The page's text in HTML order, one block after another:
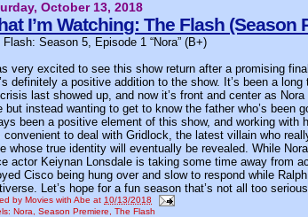
October 13, 2018
I’m Watching: The Flash (Season
Flash: Season 5, Episode 1 “Nora” (B+)
very excited to see this show return after a promising
definitely a positive addition to the show. It’s been a
last showed up, and now it’s front and center as
but instead wanting to get to know the father who’s been
been a positive element of this show, and working
convenient to deal with Gridlock, the latest villain who
whose true identity will eventually be revealed. While
actor Keiynan Lonsdale is taking some time away from
Cisco being hung over and slow to respond while
Let’s hope for a fun season that’s not all too
byMovies with Abe at10/13/2018
Nora ,Season Premiere ,The Flash